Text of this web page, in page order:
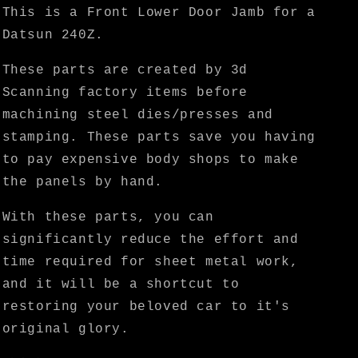
KF
JDM
KF
JDM
This is a Front Lower Door Jamb for a
Datsun 240Z.
These parts are created by 3d
Scanning factory items before
machining steel dies/presses and
stamping. These parts save you having
to pay expensive body shops to make
the panels by hand.
With these parts, you can
significantly reduce the effort and
time required for sheet metal work,
and it will be a shortcut to
restoring your beloved car to it's
original glory.